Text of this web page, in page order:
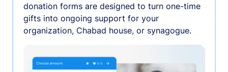
donation forms are designed to turn one-time
gifts into ongoing support for your
organization, Chabad house, or synagogue.